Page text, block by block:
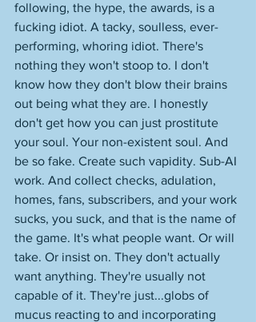
following, the hype, the awards, is a
fucking idiot. A tacky, soulless, ever-
performing, whoring idiot. There's
nothing they won't stoop to. I don't
know how they don't blow their brains
out being what they are. I honestly
don't get how you can just prostitute
your soul. Your non-existent soul. And
be so fake. Create such vapidity. Sub-AI
work. And collect checks, adulation,
homes, fans, subscribers, and your work
sucks, you suck, and that is the name of
the game. It's what people want. Or will
take. Or insist on. They don't actually
want anything. They're usually not
capable of it. They're just...globs of
mucus reacting to and incorporating